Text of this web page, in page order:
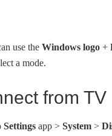
use theWindows logo +
a mode.
from TV
Settings app >System >